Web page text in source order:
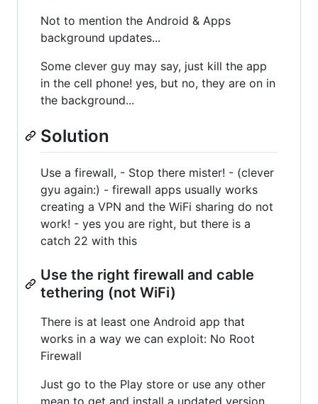
Not to mention the Android & Apps
background updates...
Some clever guy may say, just kill the app
in the cell phone! yes, but no, they are on in
the background...
Solution
Use a firewall, - Stop there mister! - (clever
gyu again:) - firewall apps usually works
creating a VPN and the WiFi sharing do not
work! - yes you are right, but there is a
catch 22 with this
Use the right firewall and cable
tethering (not WiFi)
There is at least one Android app that
works in a way we can exploit: No Root
Firewall
Just go to the Play store or use any other